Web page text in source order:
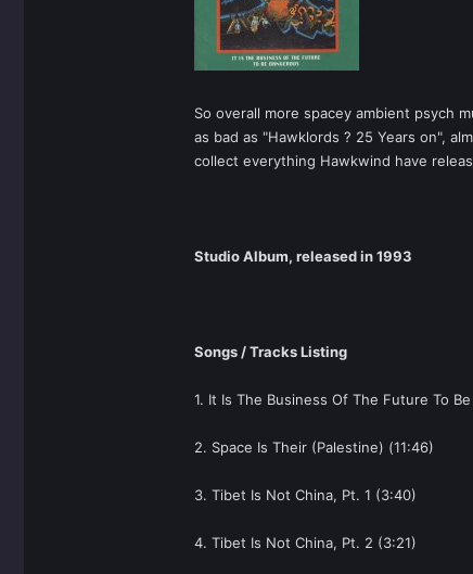
So overall more spacey ambient psych
as bad as "Hawklords ? 25 Years on",
collect everything Hawkwind have
Studio Album, released in 1993
Songs / Tracks Listing
1. It Is The Business Of The Future To
2. Space Is Their (Palestine) (11:46)
3. Tibet Is Not China, Pt. 1 (3:40)
4. Tibet Is Not China, Pt. 2 (3:21)